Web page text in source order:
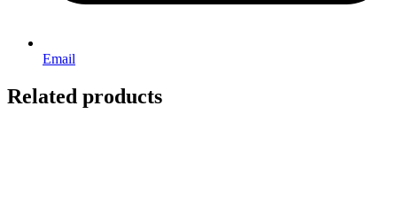
Email
Related products